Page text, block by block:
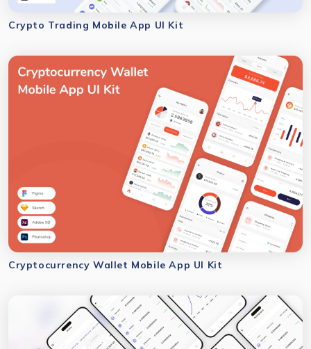
Crypto Trading Mobile App UI Kit
Cryptocurrency Wallet Mobile App UI Kit